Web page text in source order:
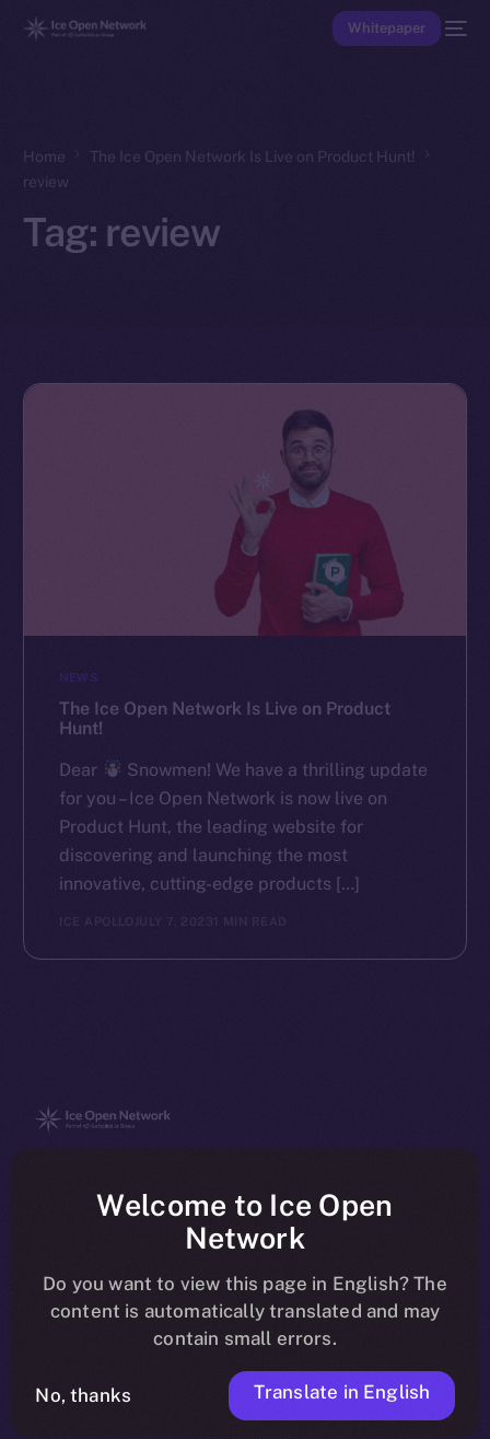
Whitepaper
Home
The Ice Open Network Is Live on Product Hunt!
review
Tag: review
NEWS
The Ice Open Network Is Live on Product
Hunt!
Dear
Snowmen! We have a thrilling update
for you – Ice Open Network is now live on
Product Hunt, the leading website for
discovering and launching the most
innovative, cutting-edge products […]
ICE APOLLO JULY 7, 2023 1 MIN READ
chain
Telegram
Twitter
Welcome to Ice Open
Network
Do you want to view this page in English? The
content is automatically translated and may
contain small errors.
No, thanks Translate in English